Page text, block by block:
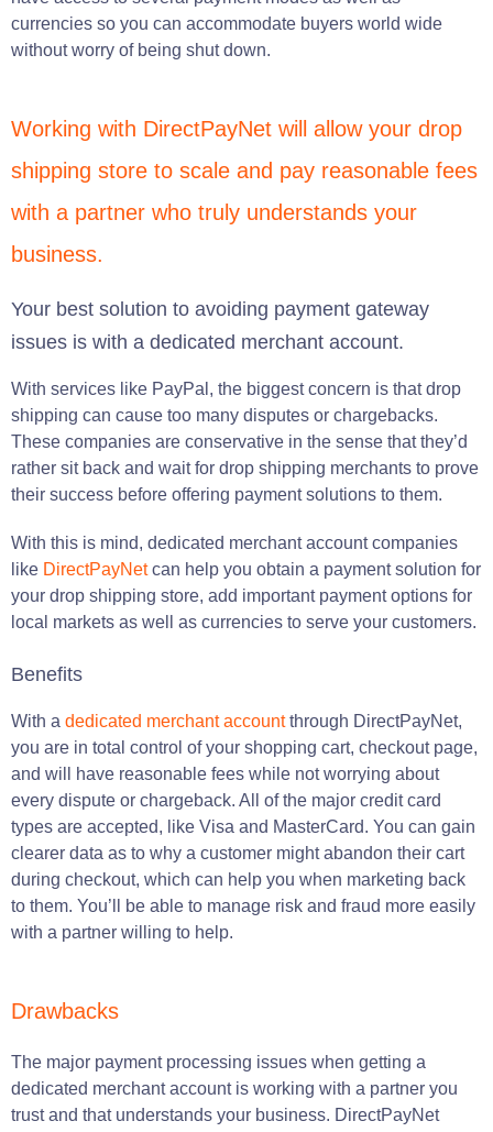
currencies so you can accommodate buyers world wide
without worry of being shut down.
Working with DirectPayNet will allow your drop
shipping store to scale and pay reasonable fees
with a partner who truly understands your
business.
Your best solution to avoiding payment gateway
issues is with a dedicated merchant account.
With services like PayPal, the biggest concern is that drop
shipping can cause too many disputes or chargebacks.
These companies are conservative in the sense that they’d
rather sit back and wait for drop shipping merchants to prove
their success before offering payment solutions to them.
With this is mind, dedicated merchant account companies
like DirectPayNetcan help you obtain a payment solution for
your drop shipping store, add important payment options for
local markets as well as currencies to serve your customers.
Benefits
With a dedicated merchant accountthrough DirectPayNet,
you are in total control of your shopping cart, checkout page,
and will have reasonable fees while not worrying about
every dispute or chargeback. All of the major credit card
types are accepted, like Visa and MasterCard. You can gain
clearer data as to why a customer might abandon their cart
during checkout, which can help you when marketing back
to them. You’ll be able to manage risk and fraud more easily
with a partner willing to help.
Drawbacks
The major payment processing issues when getting a
dedicated merchant account is working with a partner you
trust and that understands your business. DirectPayNet